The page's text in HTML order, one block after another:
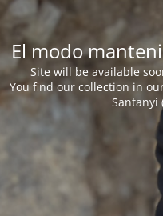
El modo
Site will be available
You find our collection in
Santanyí